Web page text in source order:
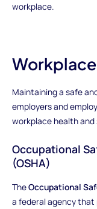
workplace.
Maintaining a safe
employers and
workplace health
Occupational
(OSHA)
TheOccupational
a federal agency that